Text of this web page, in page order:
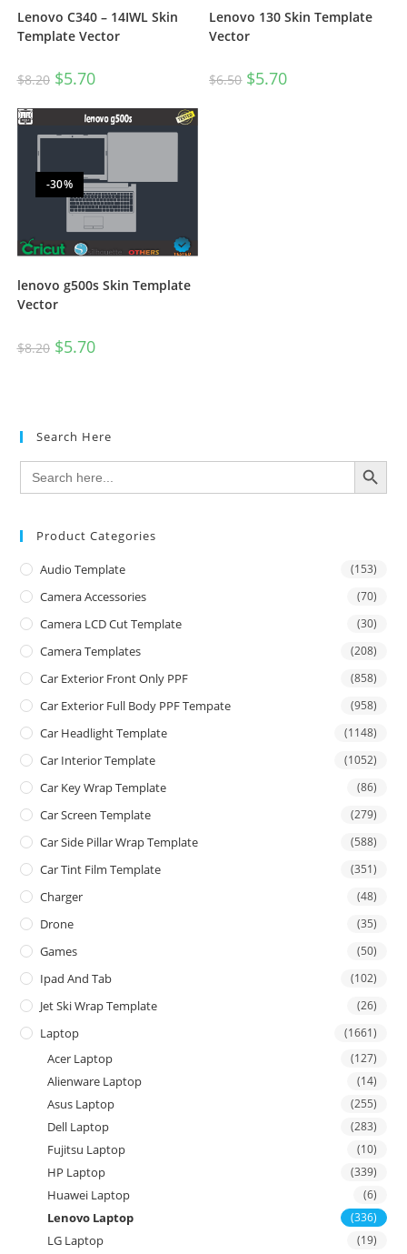
Lenovo C340 – 14IWL Skin
Template Vector
$8.20 $5.70
Lenovo 130 Skin Template
Vector
$6.50 $5.70
-30%
lenovo g500s Skin Template
Vector
$8.20 $5.70
Search Here
Search
for:
SEARCH BUTTON
Product Categories
Audio Template (153)
Camera Accessories (70)
Camera LCD Cut Template (30)
Camera Templates (208)
Car Exterior Front Only PPF (858)
Car Exterior Full Body PPF Tempate (958)
Car Headlight Template (1148)
Car Interior Template (1052)
Car Key Wrap Template (86)
Car Screen Template (279)
Car Side Pillar Wrap Template (588)
Car Tint Film Template (351)
Charger (48)
Drone (35)
Games (50)
Ipad And Tab (102)
Jet Ski Wrap Template (26)
Laptop (1661)
Acer Laptop (127)
Alienware Laptop (14)
Asus Laptop (255)
Dell Laptop (283)
Fujitsu Laptop (10)
HP Laptop (339)
Huawei Laptop (6)
Lenovo Laptop (336)
LG Laptop (19)